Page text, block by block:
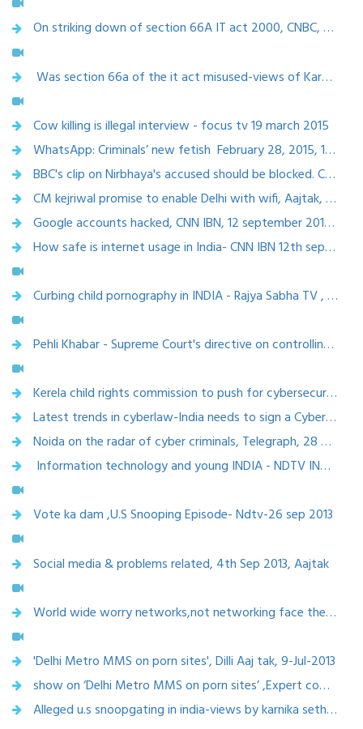
On striking down of section 66A IT act 2000, CNBC, 25 March 2015
Was section 66a of the it act misused-views of Karnika Seth-CNN IBN , 24 March 2015
Cow killing is illegal interview - focus tv 19 march 2015
WhatsApp: Criminals’ new fetish February 28, 2015, 12.16 AM IST | THE HANS INDIA
BBC's clip on Nirbhaya's accused should be blocked. CNN, 19th feb,2015
CM kejriwal promise to enable Delhi with wifi, Aajtak, 12feb,2015
Google accounts hacked, CNN IBN, 12 september 2014 (9.15 pm-9.45pm)
How safe is internet usage in India- CNN IBN 12th september, 2014
Curbing child pornography in INDIA - Rajya Sabha TV , 30 August 2014
Pehli Khabar - Supreme Court's directive on controlling objectionable content on the Internet, Rajya sabha TV, 29 Aug 2014
Kerela child rights commission to push for cybersecurity, 2 March 2014
Latest trends in cyberlaw-India needs to sign a Cybercrime Convention,Interview with SME Times,18Jan 2014
Noida on the radar of cyber criminals, Telegraph, 28 December 2013
Information technology and young INDIA - NDTV INDIA , 12 October 2013
Vote ka dam ,U.S Snooping Episode- Ndtv-26 sep 2013
Social media & problems related, 4th Sep 2013, Aajtak
World wide worry networks,not networking face the people-CNN IBN , 4 August 2013
'Delhi Metro MMS on porn sites', Dilli Aaj tak, 9-Jul-2013
show on ‘Delhi Metro MMS on porn sites’ ,Expert comments in Dilli Aaj tak on 9-Jul-2013
Alleged u.s snoopgating in india-views by karnika seth-headlines today 19th june, 2013